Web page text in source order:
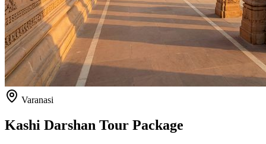
Varanasi
Kashi Darshan Tour Package